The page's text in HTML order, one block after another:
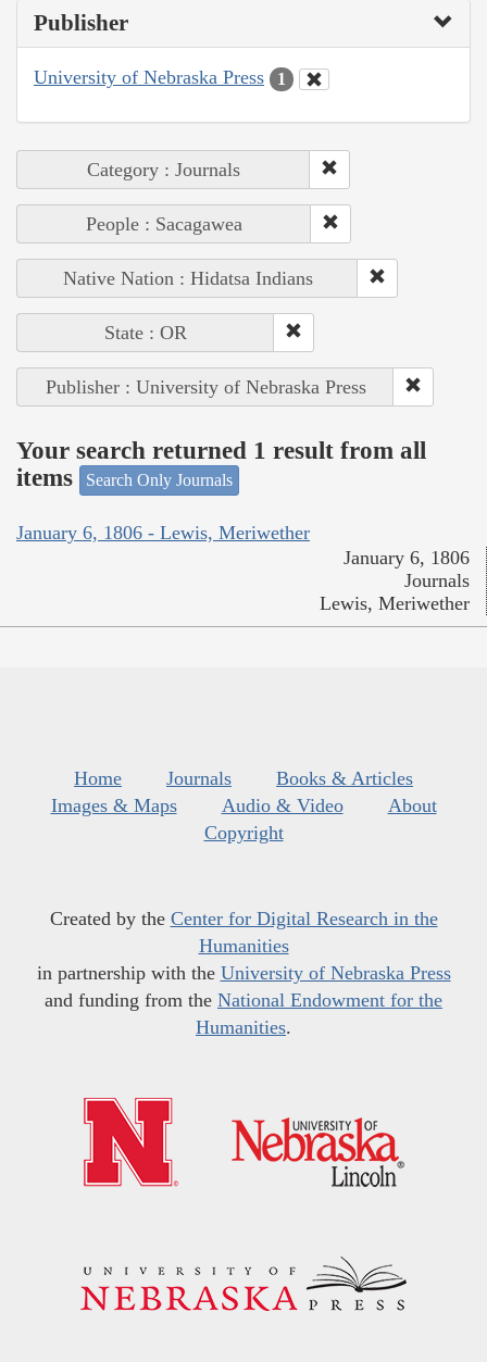
Publisher
University of Nebraska Press 1
Category : Journals
People : Sacagawea
Native Nation : Hidatsa Indians
State : OR
Publisher : University of Nebraska Press
Your search returned 1 result from all
items
Search Only Journals
January 6, 1806 - Lewis, Meriwether
January 6, 1806
Journals
Lewis, Meriwether
Home Journals
Books & Articles
Images & Maps
Audio & Video
About
Copyright
Created by the Center for Digital Research in the
Humanities
in partnership with the University of Nebraska Press
and funding from the National Endowment for the
Humanities.